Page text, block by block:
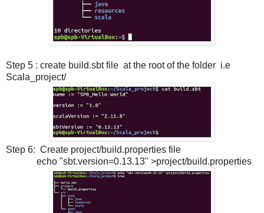
Step 5 : create build.sbt file at the root of the folder i.e
Scala_project/
Step 6: Create project/build.properties file
echo "sbt.version=0.13.13" >project/build.properties